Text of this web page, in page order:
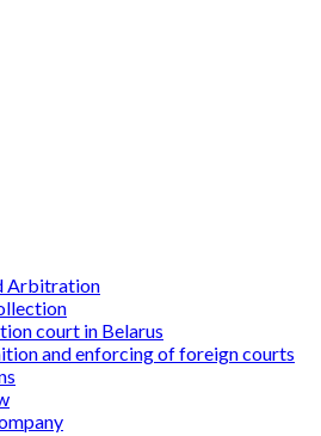
Arbitration
court in Belarus
and enforcing of foreign courts